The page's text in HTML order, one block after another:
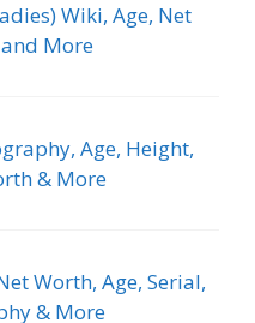
Wiki, Age, Net
More
Age, Height,
& More
Worth, Age, Serial,
& More